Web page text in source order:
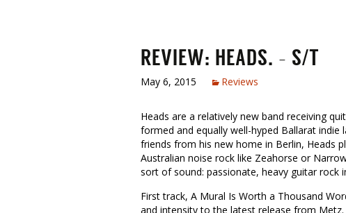
REVIEW: HEADS. – S/T
May 6, 2015 Reviews
Heads are a relatively new band receiving
formed and equally well-hyped Ballarat
friends from his new home in Berlin, Heads
Australian noise rock like Zeahorse or
sort of sound: passionate, heavy guitar rock
First track, A Mural Is Worth a Thousand
and intensity to the latest release from